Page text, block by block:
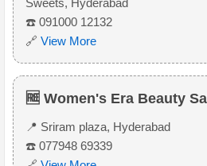
Sweets, Hyderabad
☎️ 091000 12132
🔗 View More
🆓 Women's Era Beauty
📍 Sriram plaza, Hyderabad
☎️ 077948 69339